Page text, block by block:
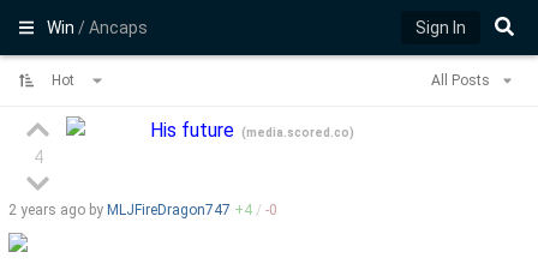
Win/ Ancaps Sign In
Hot All Posts
4
His future (media.scored.co)
2 years ago by MLJFireDragon747 +4 / -0